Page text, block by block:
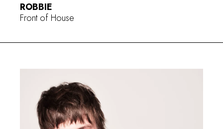
ROBBIE
Front of House